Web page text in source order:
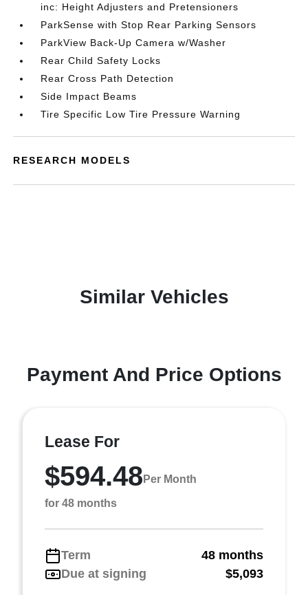
inc: Height Adjusters and Pretensioners
ParkSense with Stop Rear Parking Sensors
ParkView Back-Up Camera w/Washer
Rear Child Safety Locks
Rear Cross Path Detection
Side Impact Beams
Tire Specific Low Tire Pressure Warning
RESEARCH MODELS
Similar Vehicles
Payment And Price Options
Lease For
$594.48 Per Month
for 48 months
Term
48 months
Due at signing
$5,093